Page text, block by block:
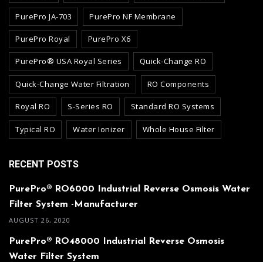
PurePro JA-703 PurePro NF Membrane
PurePro Royal PurePro X6
PurePro® USA Royal Series Quick-Change RO
Quick-Change Water Filtration RO Components
Royal RO S-Series RO Standard RO Systems
Typical RO Water Ionizer Whole House Filter
RECENT POSTS
PurePro® RO6000 Industrial Reverse Osmosis Water
Filter System -Manufacturer
AUGUST 26, 2020
PurePro® RO48000 Industrial Reverse Osmosis
Water Filter System